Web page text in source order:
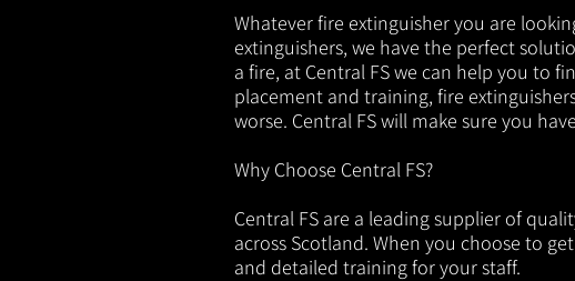
Whatever fire extinguisher you are
extinguishers, we have the perfect
a fire, at Central FS we can help you to
placement and training, fire
worse. Central FS will make sure you
Why Choose Central FS?
Central FS are a leading supplier of
across Scotland. When you choose to
and detailed training for your staff.